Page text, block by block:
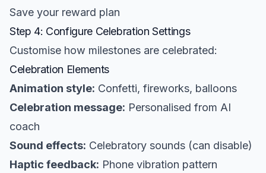
Save your reward plan
Step 4: Configure Celebration Settings
Customise how milestones are celebrated:
Celebration Elements
Animation style: Confetti, fireworks, balloons
Celebration message: Personalised from AI
coach
Sound effects: Celebratory sounds (can disable)
Haptic feedback: Phone vibration pattern